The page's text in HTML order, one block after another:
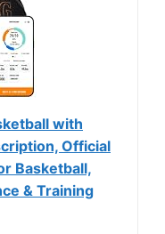
with
Official
Basketball,
& Training